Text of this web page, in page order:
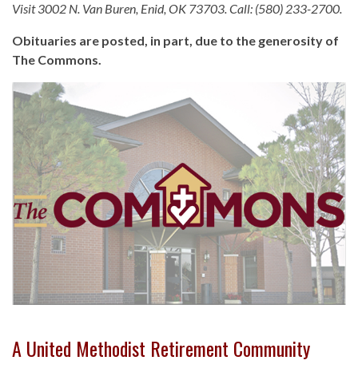
Visit 3002 N. Van Buren, Enid, OK 73703. Call: (580) 233-2700.
Obituaries are posted, in part, due to the generosity of
The Commons.
A United Methodist Retirement Community